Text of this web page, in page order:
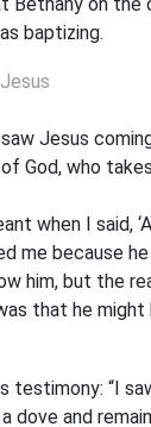
baptizing.
Jesus
God, who
when I said,
me because he
him, but the
that he
testimony: “I
dove and